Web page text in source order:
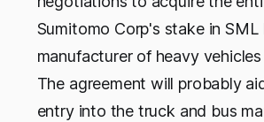
Sumitomo Corp's stake in SML
manufacturer of heavy vehicles
The agreement will probably
entry into the truck and bus